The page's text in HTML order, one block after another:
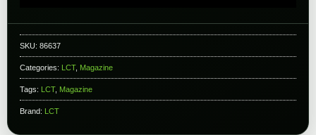
SKU: 86637
Categories: LCT, Magazine
Tags: LCT, Magazine
Brand: LCT